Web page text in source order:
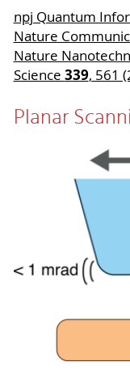
npj Quantum
Nature
Nature
Science 339, 561
Planar